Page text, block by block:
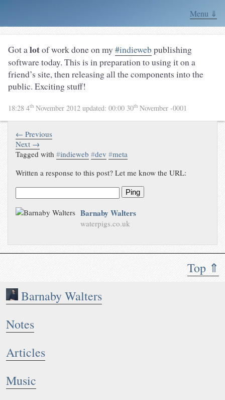
Menu ⇓
Top ⇑
Barnaby Walters
Notes
Articles
Music
Got alotof work done on my #indiewebpublishing
software today. This is in preparation to using it on a
friend’s site, then releasing all the components into the
public. Exciting stuff!
18:28 4th November 2012 updated: 00:00 30th November -0001
← Previous
Next →
Tagged with#indieweb #dev #meta
Written a response to this post? Let me know the URL:
Ping
Barnaby Walters
waterpigs.co.uk